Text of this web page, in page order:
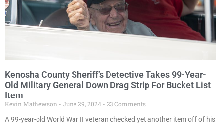
Kenosha County Sheriff’s Detective Takes 99-Year-
Old Military General Down Drag Strip For Bucket List
Item
Kevin Mathewson June 29, 2024
23 Comments
A 99-year-old World War II veteran checked yet another item off of his